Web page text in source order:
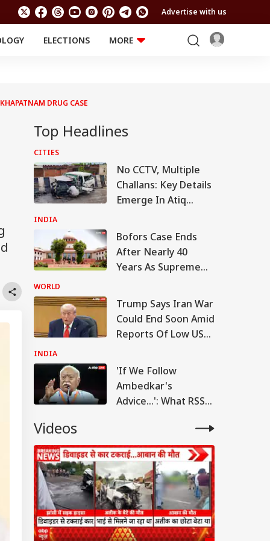
Advertise with us
ELECTIONS
MORE
RELIGION AND
Astro
DRUG CASE
Top Headlines
CITIES
No CCTV, Multiple
Challans: Key Details
Emerge In Atiq
Son Aban's Death
INDIA
Bofors Case Ends
After Nearly 40
Years As Supreme
Final Plea
WORLD
Trump Says Iran War
Could End Soon Amid
Reports Of Low US
INDIA
'If We Follow
Ambedkar's
Advice...': What RSS
Reservation
Videos